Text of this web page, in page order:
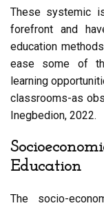
These systemic
forefront and
education
ease some of
learning
classrooms-as
Inegbedion, 2022.
Education
The socio-